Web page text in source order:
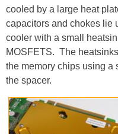
cooled by a large heat
capacitors and chokes lie
cooler with a small
MOSFETS. The
the memory chips using a
the spacer.